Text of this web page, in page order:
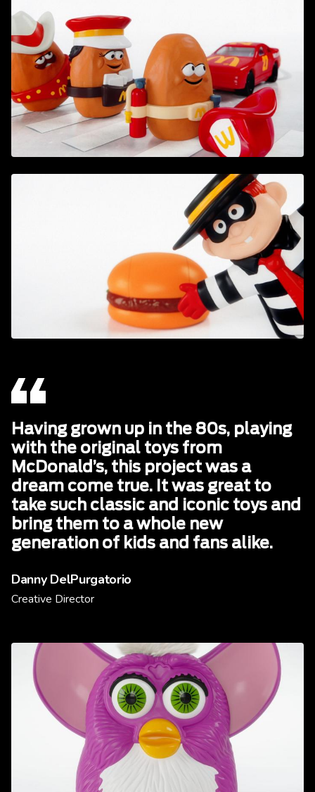
Having grown up in the 80s, playing
with the original toys from
McDonald’s, this project was a
dream come true. It was great to
take such classic and iconic toys and
bring them to a whole new
generation of kids and fans alike.
Danny DelPurgatorio
Creative Director